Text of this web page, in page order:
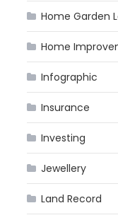
Home Garden
Home
Infographic
Insurance
Investing
Jewellery
Land Record